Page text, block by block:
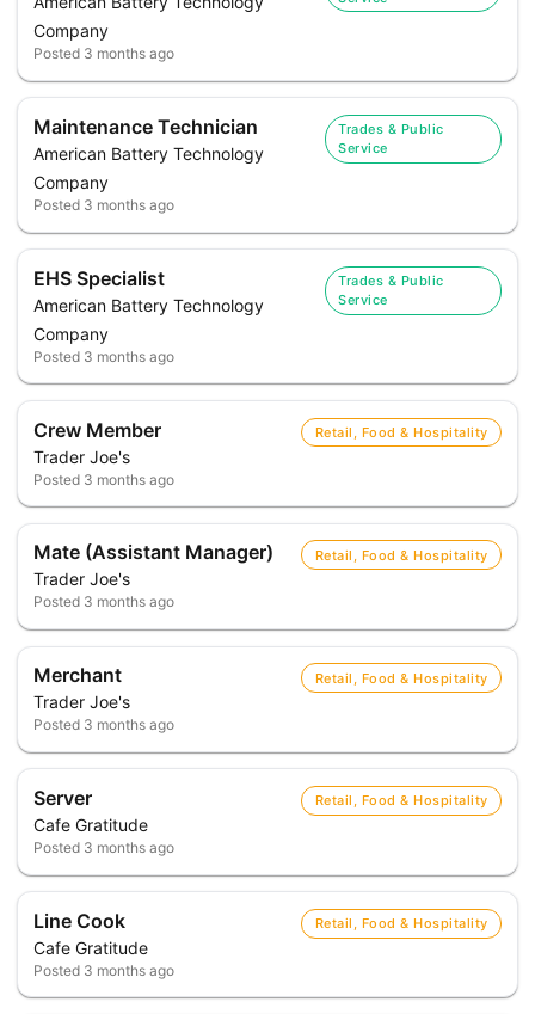
Company
Posted 3 months ago
Maintenance Technician
American Battery Technology
Company
Trades & Public
Service
Posted 3 months ago
EHS Specialist
American Battery Technology
Company
Trades & Public
Service
Posted 3 months ago
Crew Member
Trader Joe's
Retail, Food & Hospitality
Posted 3 months ago
Mate (Assistant Manager)
Trader Joe's
Retail, Food & Hospitality
Posted 3 months ago
Merchant
Trader Joe's
Retail, Food & Hospitality
Posted 3 months ago
Server
Cafe Gratitude
Retail, Food & Hospitality
Posted 3 months ago
Line Cook
Cafe Gratitude
Retail, Food & Hospitality
Posted 3 months ago